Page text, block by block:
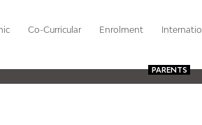
Co-Curricular Enrolment
PARENTS